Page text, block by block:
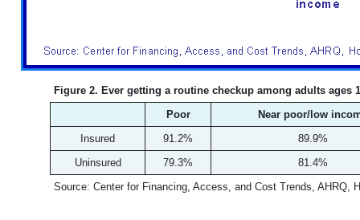
Figure 2. Ever getting a routine checkup among adults ages
Poor
Near poor/low
Insured
91.2%
89.9%
Uninsured
79.3%
81.4%
Source: Center for Financing, Access, and Cost Trends, AHRQ,